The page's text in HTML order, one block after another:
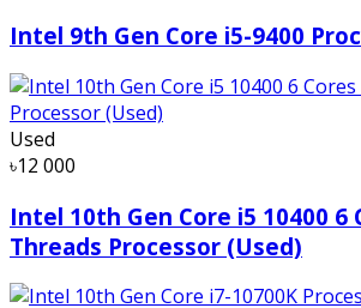
Intel 9th Gen Core i5-9400
Used
৳12 000
Intel 10th Gen Core i5 10400 6
Threads Processor (Used)